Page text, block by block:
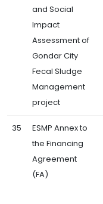
and Social
Impact
Assessment of
Gondar City
Fecal Sludge
Management
project
35
ESMP Annex to
the Financing
Agreement
(FA)